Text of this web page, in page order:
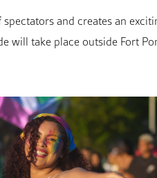
and creates an
will take place outside Fort